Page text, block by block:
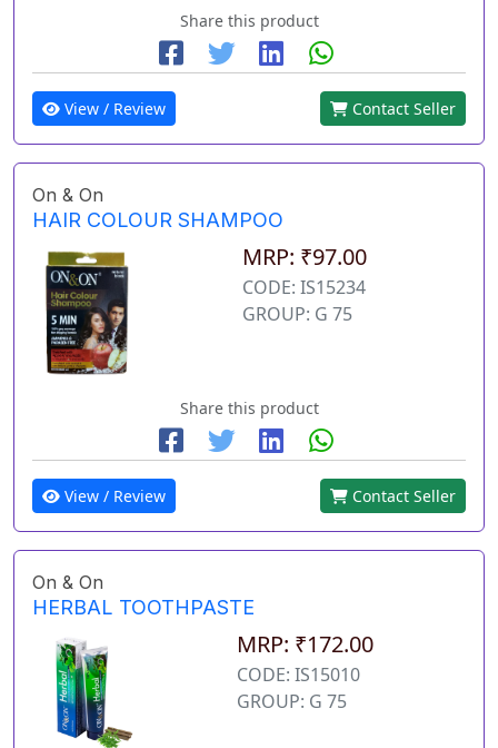
Share this product
View / Review Contact Seller
On & On
HAIR COLOUR SHAMPOO
MRP: ₹97.00
CODE: IS15234
GROUP: G 75
Share this product
View / Review Contact Seller
On & On
HERBAL TOOTHPASTE
MRP: ₹172.00
CODE: IS15010
GROUP: G 75